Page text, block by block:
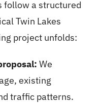
follow a structured
Twin Lakes
project unfolds:
We
existing
traffic patterns.